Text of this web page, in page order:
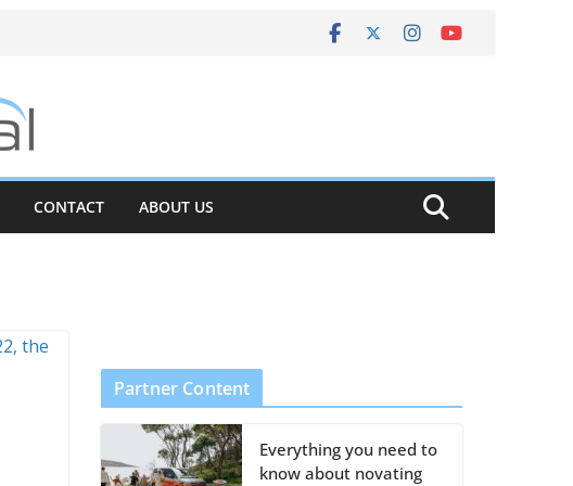
CONTACT ABOUT US
Partner Content
Everything you need to
know about novating